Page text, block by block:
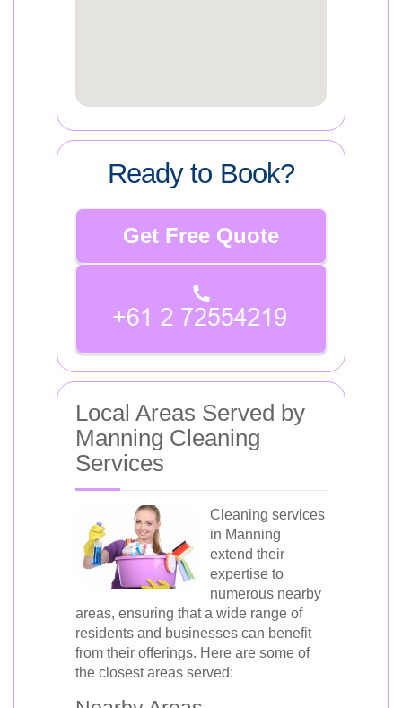
Ready to Book?
Get Free Quote
Local Areas Served by
Manning Cleaning
Services
Cleaning services
in Manning
extend their
expertise to
numerous nearby
areas, ensuring that a wide range of
residents and businesses can benefit
from their offerings. Here are some of
the closest areas served: